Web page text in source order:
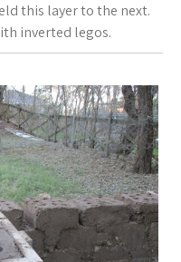
this layer to the next.
inverted legos.